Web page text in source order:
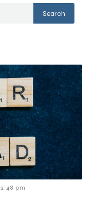
Search
2:48 pm